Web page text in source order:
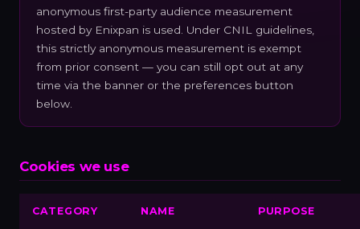
anonymous first-party audience measurement
hosted by Enixpan is used. Under CNIL guidelines,
this strictly anonymous measurement is exempt
from prior consent — you can still opt out at any
time via the banner or the preferences button
below.
Cookies we use
CATEGORY NAME PURPOSE